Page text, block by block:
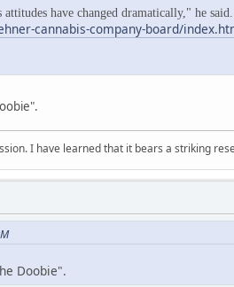
have changed dramatically," he
cannabis-company-board/
I have learned that it bears a striking
Doobie".